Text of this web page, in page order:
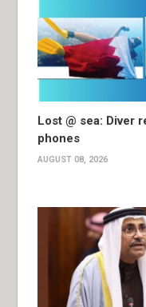
Lost @ sea: Diver
phones
AUGUST 08, 2026